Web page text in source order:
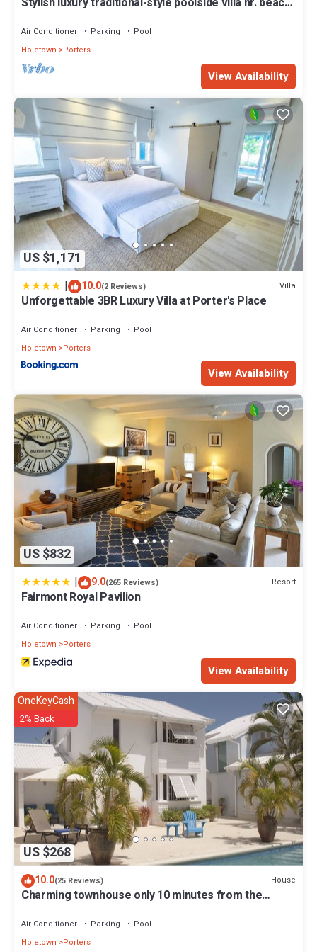
Air Conditioner Parking
Pool
Holetown
Porters
View Availability
US $1,171
| 10.0(2 Reviews) Villa
Unforgettable 3BR Luxury Villa at Porter's Place
Air Conditioner Parking
Pool
Holetown
Porters
View Availability
US $832
| 9.0(265 Reviews) Resort
Fairmont Royal Pavilion
Air Conditioner Parking
Pool
Holetown
Porters
View Availability
US $268
OneKeyCash
2% Back
10.0(25 Reviews) House
Charming townhouse only 10 minutes from the
Air Conditioner Parking
Pool
Holetown
Porters